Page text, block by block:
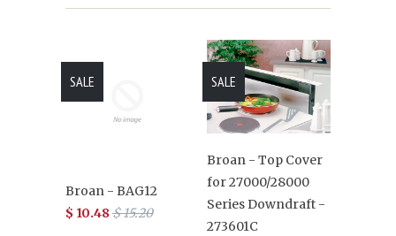
Broan - BAG12
$ 10.48$ 15.20
SALE
Broan - Top Cover
for 27000/28000
Series Downdraft -
273601C
SALE